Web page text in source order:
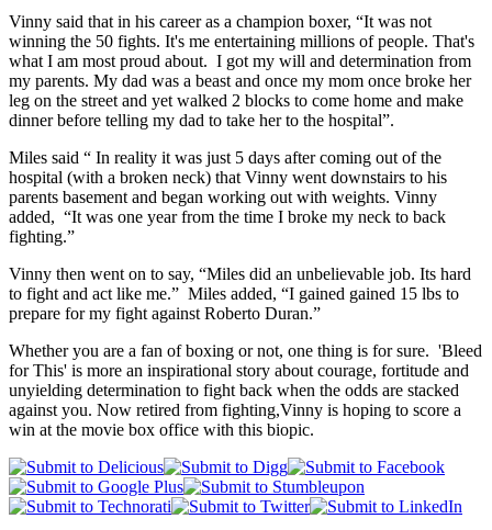
Vinny said that in his career as a champion boxer, “It was not
winning the 50 fights. It's me entertaining millions of people. That's
what I am most proud about. I got my will and determination from
my parents. My dad was a beast and once my mom once broke her
leg on the street and yet walked 2 blocks to come home and make
dinner before telling my dad to take her to the hospital”.
Miles said “ In reality it was just 5 days after coming out of the
hospital (with a broken neck) that Vinny went downstairs to his
parents basement and began working out with weights. Vinny
added, “It was one year from the time I broke my neck to back
fighting.”
Vinny then went on to say, “Miles did an unbelievable job. Its hard
to fight and act like me.” Miles added, “I gained gained 15 lbs to
prepare for my fight against Roberto Duran.”
Whether you are a fan of boxing or not, one thing is for sure. 'Bleed
for This' is more an inspirational story about courage, fortitude and
unyielding determination to fight back when the odds are stacked
against you. Now retired from fighting,Vinny is hoping to score a
win at the movie box office with this biopic.